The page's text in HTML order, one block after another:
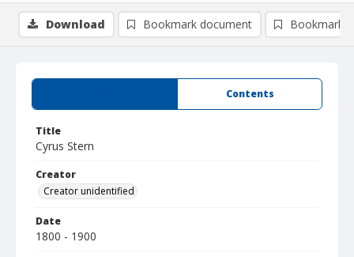
Contents
Title
Cyrus Stern
Creator
Creator unidentified
Date
1800 - 1900
Download Bookmark document Bookmark